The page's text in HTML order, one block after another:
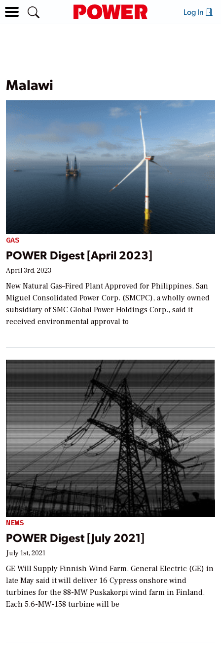
Log In
Malawi
GAS
POWER Digest [April 2023]
April 3rd, 2023
New Natural Gas–Fired Plant Approved for Philippines. San
Miguel Consolidated Power Corp. (SMCPC), a wholly owned
subsidiary of SMC Global Power Holdings Corp., said it
received environmental approval to
NEWS
POWER Digest [July 2021]
July 1st, 2021
GE Will Supply Finnish Wind Farm. General Electric (GE) in
late May said it will deliver 16 Cypress onshore wind
turbines for the 88-MW Puskakorpi wind farm in Finland.
Each 5.6-MW-158 turbine will be